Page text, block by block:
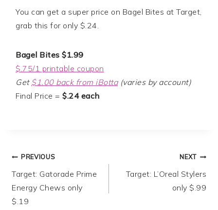
You can get a super price on Bagel Bites at Target,
grab this for only $.24.
Bagel Bites $1.99
$.75/1 printable coupon
Get $1.00 back from iBotta(varies by account)
Final Price = $.24 each
Post
navigation
PREVIOUS
Target: Gatorade Prime
Energy Chews only
$.19
NEXT
Target: L’Oreal Stylers
only $.99